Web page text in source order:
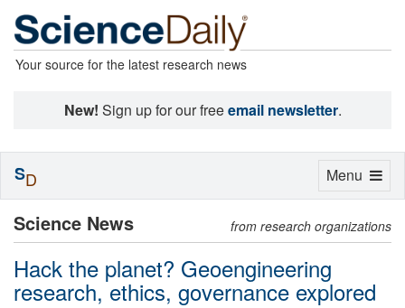
Your source for the latest research news
New! Sign up for our freeemail newsletter.
Science News from research organizations
Hack the planet? Geoengineering
research, ethics, governance explored
Toggle
Menu
SD